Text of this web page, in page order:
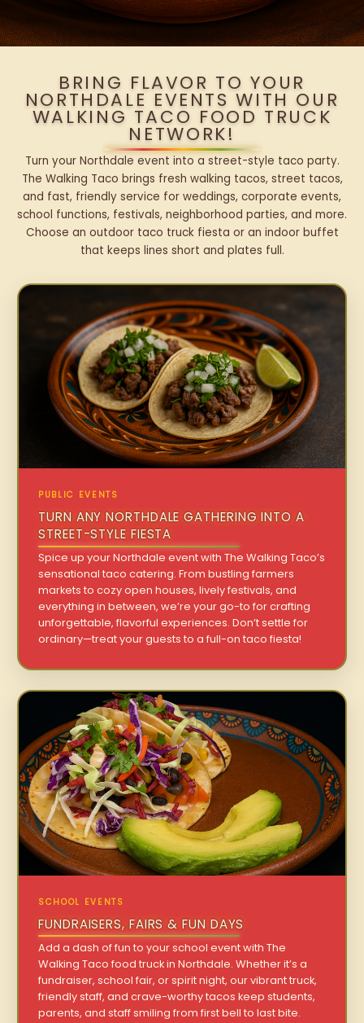
BRING FLAVOR TO YOUR
NORTHDALE EVENTS WITH OUR
WALKING TACO FOOD TRUCK
NETWORK!
Turn your Northdale event into a street-style taco party.
The Walking Taco brings fresh walking tacos, street tacos,
and fast, friendly service for weddings, corporate events,
school functions, festivals, neighborhood parties, and more.
Choose an outdoor taco truck fiesta or an indoor buffet
that keeps lines short and plates full.
PUBLIC EVENTS
TURN ANY NORTHDALE GATHERING INTO A
STREET-STYLE FIESTA
Spice up your Northdale event with The Walking Taco’s
sensational taco catering. From bustling farmers
markets to cozy open houses, lively festivals, and
everything in between, we’re your go-to for crafting
unforgettable, flavorful experiences. Don’t settle for
ordinary—treat your guests to a full-on taco fiesta!
SCHOOL EVENTS
FUNDRAISERS, FAIRS & FUN DAYS
Add a dash of fun to your school event with The
Walking Taco food truck in Northdale. Whether it’s a
fundraiser, school fair, or spirit night, our vibrant truck,
friendly staff, and crave-worthy tacos keep students,
parents, and staff smiling from first bell to last bite.